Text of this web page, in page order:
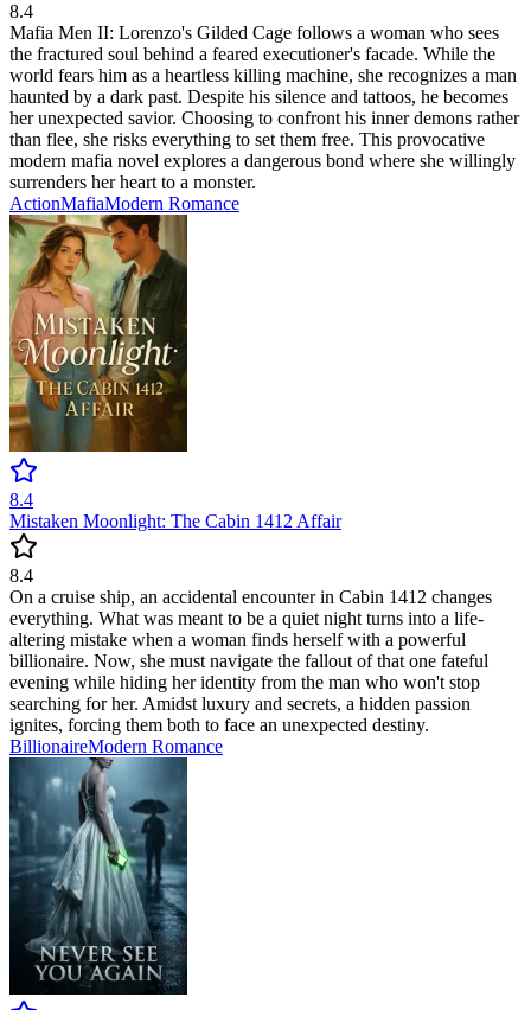
8.4
Mafia Men II: Lorenzo's Gilded Cage follows a woman who sees
the fractured soul behind a feared executioner's facade. While the
world fears him as a heartless killing machine, she recognizes a man
haunted by a dark past. Despite his silence and tattoos, he becomes
her unexpected savior. Choosing to confront his inner demons rather
than flee, she risks everything to set them free. This provocative
modern mafia novel explores a dangerous bond where she willingly
surrenders her heart to a monster.
ActionMafiaModern Romance
8.4
Mistaken Moonlight: The Cabin 1412 Affair
8.4
On a cruise ship, an accidental encounter in Cabin 1412 changes
everything. What was meant to be a quiet night turns into a life-
altering mistake when a woman finds herself with a powerful
billionaire. Now, she must navigate the fallout of that one fateful
evening while hiding her identity from the man who won't stop
searching for her. Amidst luxury and secrets, a hidden passion
ignites, forcing them both to face an unexpected destiny.
BillionaireModern Romance